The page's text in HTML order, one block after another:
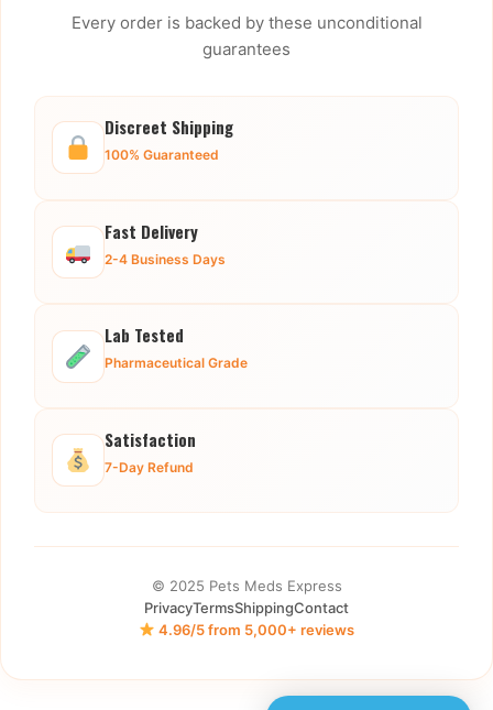
Every order is backed by these unconditional
guarantees
Discreet Shipping
100% Guaranteed
Fast Delivery
2-4 Business Days
Lab Tested
Pharmaceutical Grade
Satisfaction
7-Day Refund
© 2025 Pets Meds Express
PrivacyTermsShippingContact
4.96/5 from 5,000+ reviews